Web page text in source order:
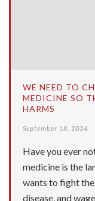
WE NEED TO
MEDICINE SO
HARMS
September 18, 2024
Have you ever
medicine is the
wants to fight
disease, and